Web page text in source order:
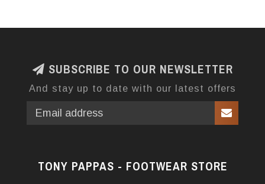
SUBSCRIBE TO OUR NEWSLETTER
And stay up to date with our latest offers
TONY PAPPAS - FOOTWEAR STORE